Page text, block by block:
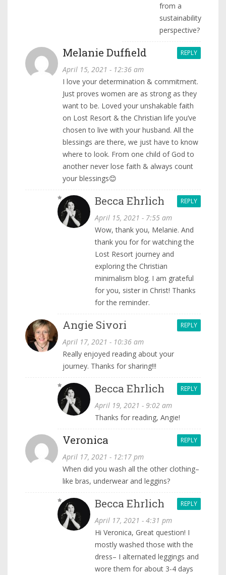
from a
sustainability
perspective?
Melanie Duffield
April 15, 2021 - 12:36 am
REPLY
I love your determination & commitment.
Just proves women are as strong as they
want to be. Loved your unshakable faith
on Lost Resort & the Christian life you’ve
chosen to live with your husband. All the
blessings are there, we just have to know
where to look. From one child of God to
another never lose faith & always count
your blessings😊
Becca Ehrlich
April 15, 2021 - 7:55 am
REPLY
Wow, thank you, Melanie. And
thank you for for watching the
Lost Resort journey and
exploring the Christian
minimalism blog. I am grateful
for you, sister in Christ! Thanks
for the reminder.
Angie Sivori
April 17, 2021 - 10:36 am
REPLY
Really enjoyed reading about your
journey. Thanks for sharing!!!
Becca Ehrlich
April 19, 2021 - 9:02 am
REPLY
Thanks for reading, Angie!
Veronica
April 17, 2021 - 12:17 pm
REPLY
When did you wash all the other clothing–
like bras, underwear and leggins?
Becca Ehrlich
April 17, 2021 - 4:31 pm
REPLY
Hi Veronica, Great question! I
mostly washed those with the
dress– I alternated leggings and
wore them for about 3-4 days